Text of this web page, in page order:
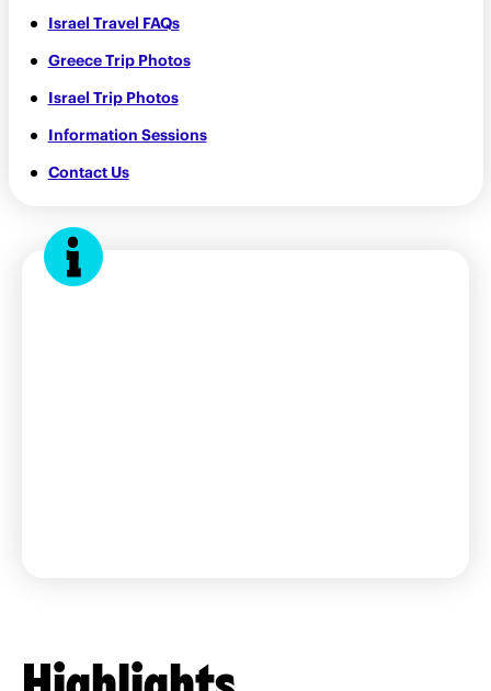
Israel Travel FAQs
Greece Trip Photos
Israel Trip Photos
Information Sessions
Contact Us